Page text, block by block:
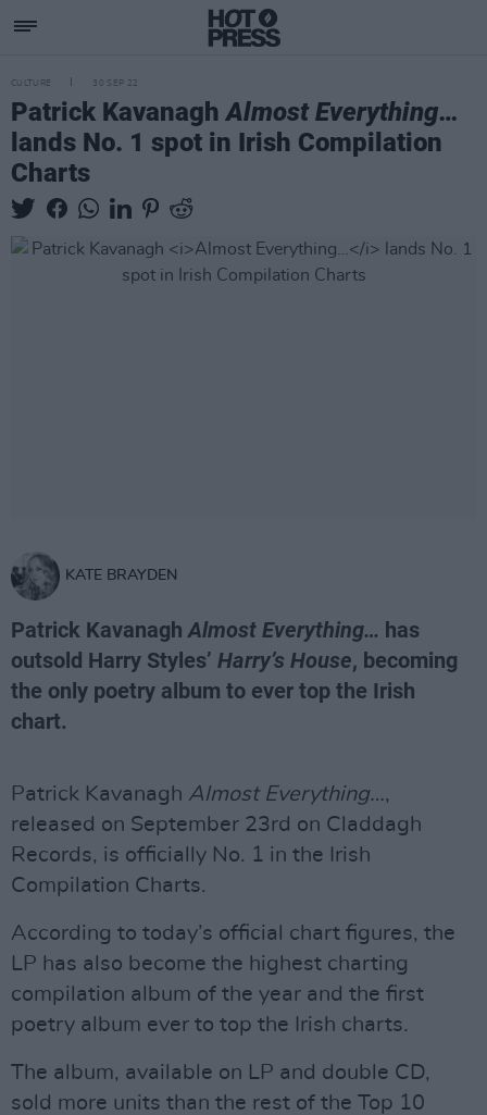
CULTURE 30 SEP 22
Patrick KavanaghAlmost Everything…
lands No. 1 spot in Irish Compilation
Charts
KATE BRAYDEN
Patrick KavanaghAlmost Everything… has
outsold Harry Styles’ Harry’s House, becoming
the only poetry album to ever top the Irish
chart.
Patrick Kavanagh Almost Everything…,
released on September 23rd on Claddagh
Records, is officially No. 1 in the Irish
Compilation Charts.
According to today’s official chart figures, the
LP has also become the highest charting
compilation album of the year and the first
poetry album ever to top the Irish charts.
The album, available on LP and double CD,
sold more units than the rest of the Top 10